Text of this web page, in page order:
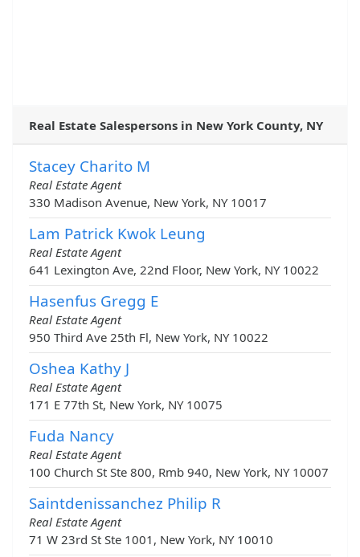
Real Estate Salespersons in New York County, NY
Stacey Charito M
Real Estate Agent
330 Madison Avenue, New York, NY 10017
Lam Patrick Kwok Leung
Real Estate Agent
641 Lexington Ave, 22nd Floor, New York, NY 10022
Hasenfus Gregg E
Real Estate Agent
950 Third Ave 25th Fl, New York, NY 10022
Oshea Kathy J
Real Estate Agent
171 E 77th St, New York, NY 10075
Fuda Nancy
Real Estate Agent
100 Church St Ste 800, Rmb 940, New York, NY 10007
Saintdenissanchez Philip R
Real Estate Agent
71 W 23rd St Ste 1001, New York, NY 10010